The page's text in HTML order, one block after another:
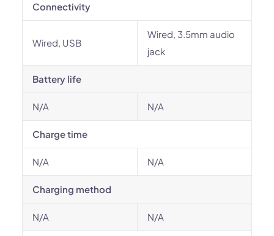
Connectivity
Wired, USB
Wired, 3.5mm audio
jack
Battery life
N/A N/A
Charge time
N/A N/A
Charging method
N/A N/A